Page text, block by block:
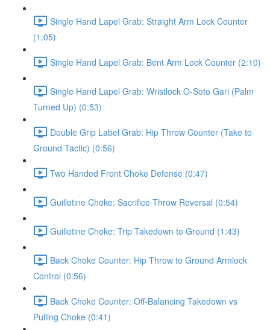
Single Hand Lapel Grab: Straight Arm Lock Counter
(1:05)
Single Hand Lapel Grab: Bent Arm Lock Counter (2:10)
Single Hand Lapel Grab: Wristlock O-Soto Gari (Palm
Turned Up) (0:53)
Double Grip Label Grab: Hip Throw Counter (Take to
Ground Tactic) (0:56)
Two Handed Front Choke Defense (0:47)
Guillotine Choke: Sacrifice Throw Reversal (0:54)
Guillotine Choke: Trip Takedown to Ground (1:43)
Back Choke Counter: Hip Throw to Ground Armlock
Control (0:56)
Back Choke Counter: Off-Balancing Takedown vs
Pulling Choke (0:41)